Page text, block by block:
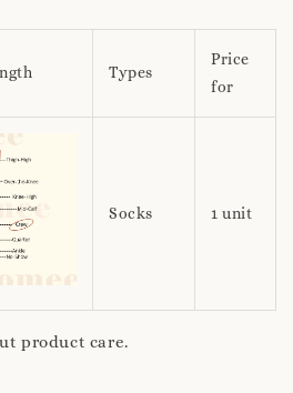
Types
Price
for
Socks 1 unit
product care.